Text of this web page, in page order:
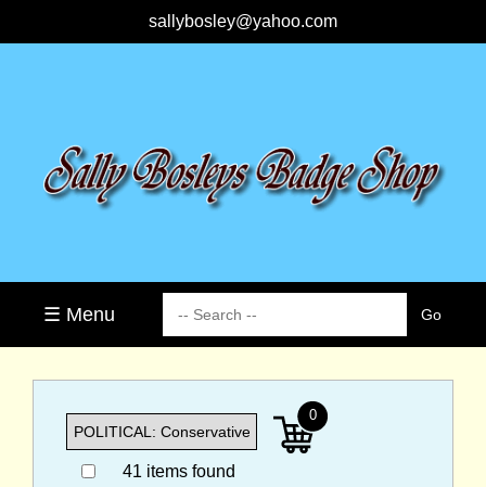
sallybosley@yahoo.com
☰ Menu
41 items found
0